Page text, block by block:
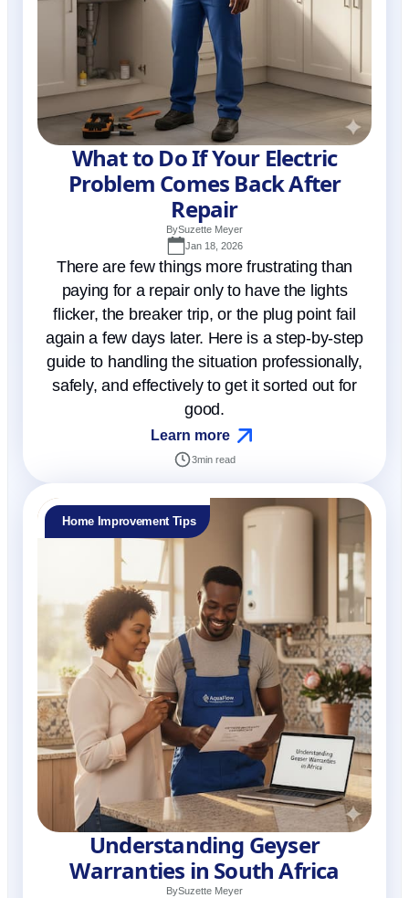
What to Do If Your Electric
Problem Comes Back After
Repair
BySuzette Meyer
Jan 18, 2026
There are few things more frustrating than
paying for a repair only to have the lights
flicker, the breaker trip, or the plug point fail
again a few days later. Here is a step-by-step
guide to handling the situation professionally,
safely, and effectively to get it sorted out for
good.
Learn more
3min read
Home Improvement Tips
Understanding Geyser
Warranties in South Africa
BySuzette Meyer